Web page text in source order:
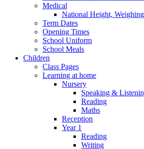
Medical
National Height,
Term Dates
Opening Times
School Uniform
School Meals
Children
Class Pages
Learning at home
Nursery
Speaking &
Reading
Maths
Reception
Year 1
Reading
Writing